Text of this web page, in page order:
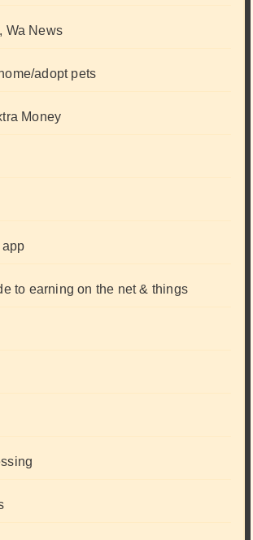
Wa News
adopt pets
Money
to earning on the net & things